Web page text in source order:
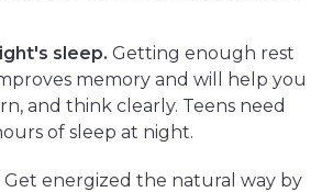
sleep. Getting enough rest
memory and will help you
and think clearly. Teens need
of sleep at night.
Get energized the natural way by